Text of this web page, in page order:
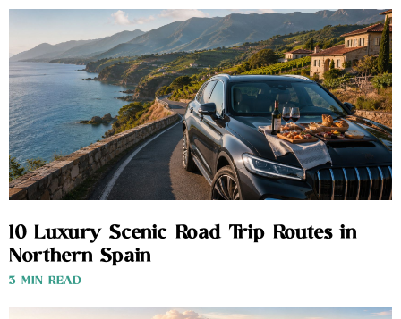
10 Luxury Scenic Road Trip Routes in
Northern Spain
3 MIN READ